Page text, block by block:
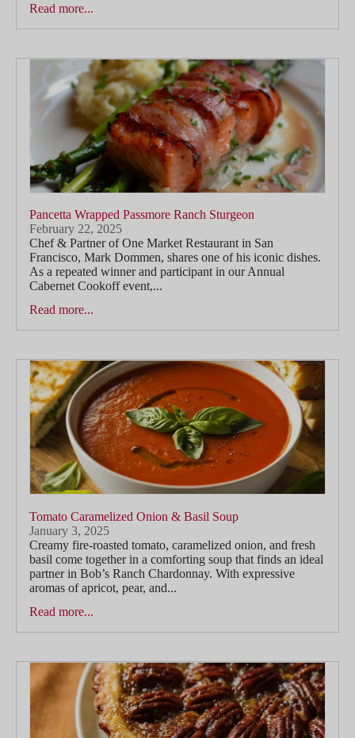
Read more...
Pancetta Wrapped Passmore Ranch Sturgeon
February 22, 2025
Chef & Partner of One Market Restaurant in San
Francisco, Mark Dommen, shares one of his iconic dishes.
As a repeated winner and participant in our Annual
Cabernet Cookoff event,...
Read more...
Tomato Caramelized Onion & Basil Soup
January 3, 2025
Creamy fire-roasted tomato, caramelized onion, and fresh
basil come together in a comforting soup that finds an ideal
partner in Bob’s Ranch Chardonnay. With expressive
aromas of apricot, pear, and...
Read more...